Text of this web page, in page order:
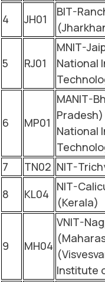
4 JH01
BIT-
5 RJ01
MNIT-
National
6 MP01
MANIT-
National
7 TN02 NIT-
8
KL04
NIT-
(Kerala)
9 MH04
VNIT-
Institute